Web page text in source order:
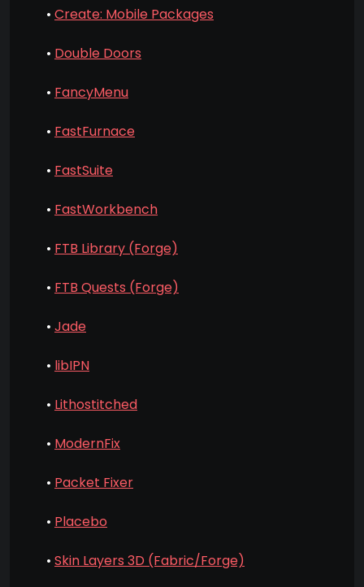
• Create: Mobile Packages
• Double Doors
• FancyMenu
• FastFurnace
• FastSuite
• FastWorkbench
• FTB Library (Forge)
• FTB Quests (Forge)
• Jade
• libIPN
• Lithostitched
• ModernFix
• Packet Fixer
• Placebo
• Skin Layers 3D (Fabric/Forge)